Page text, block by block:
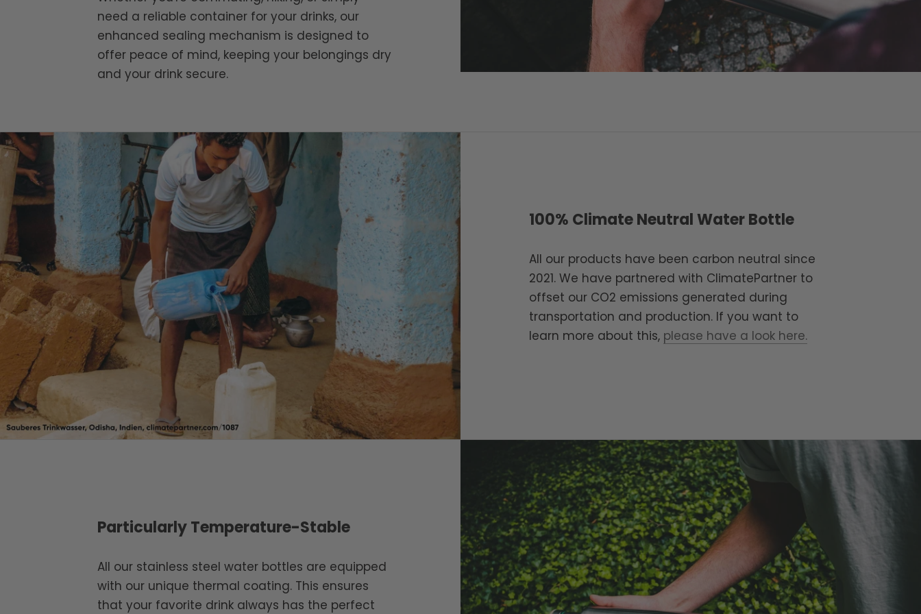
need a reliable container for your drinks, our
enhanced sealing mechanism is designed to
offer peace of mind, keeping your belongings dry
and your drink secure.
100% Climate Neutral Water Bottle
All our products have been carbon neutral since
2021. We have partnered with ClimatePartner to
offset our CO2 emissions generated during
transportation and production. If you want to
learn more about this, please have a look here.
Particularly Temperature-Stable
All our stainless steel water bottles are equipped
with our unique thermal coating. This ensures
that your favorite drink always has the perfect